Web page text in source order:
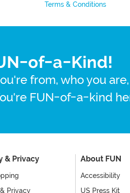
Terms & Conditions
of-a-Kind!
from, who you
FUN-of-a-kind
& Privacy
Privacy
About FUN
Accessibility
US Press Kit